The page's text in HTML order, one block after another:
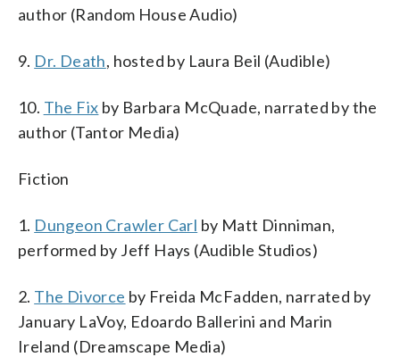
author (Random House Audio)
9. Dr. Death, hosted by Laura Beil (Audible)
10. The Fix by Barbara McQuade, narrated by the
author (Tantor Media)
Fiction
1. Dungeon Crawler Carl by Matt Dinniman,
performed by Jeff Hays (Audible Studios)
2. The Divorce by Freida McFadden, narrated by
January LaVoy, Edoardo Ballerini and Marin
Ireland (Dreamscape Media)